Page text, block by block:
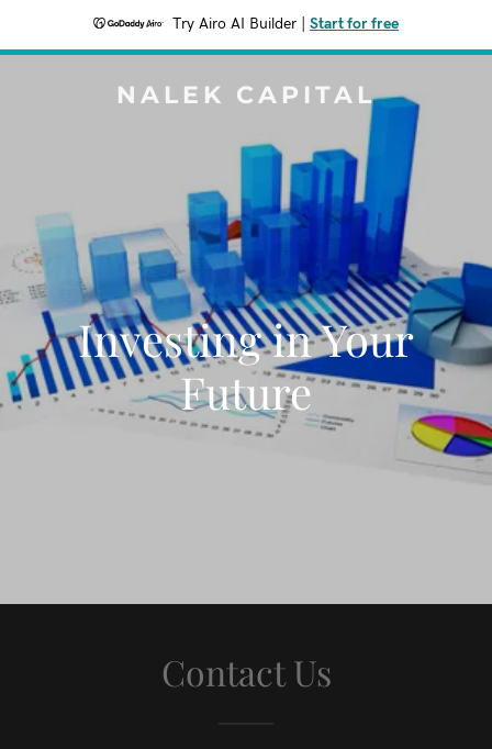
Try Airo AI Builder Start for free
NALEK CAPITAL
Investing in Your
Future
Contact Us